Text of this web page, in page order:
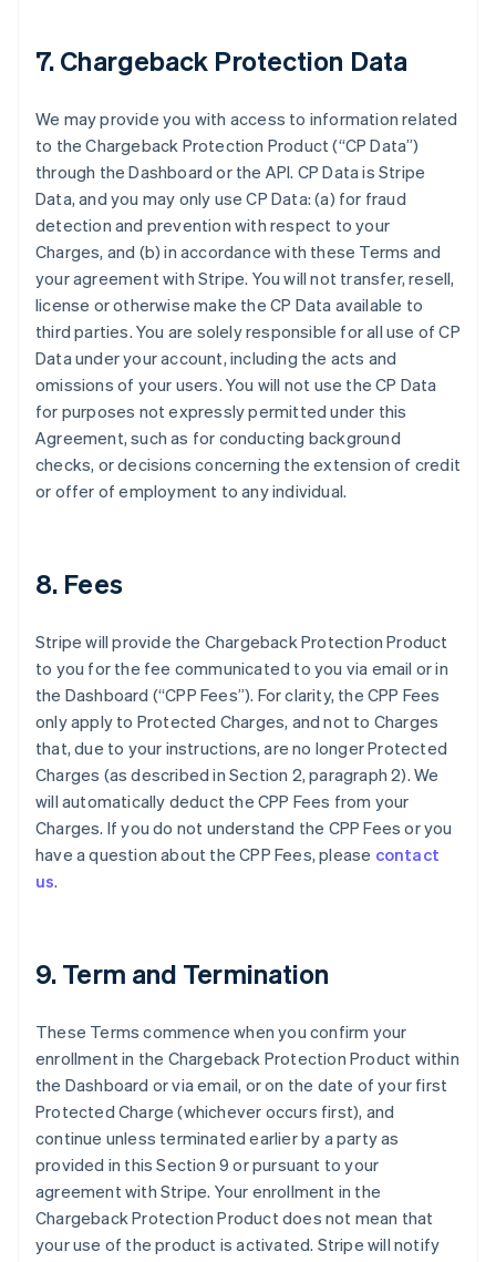
7. Chargeback Protection Data
We may provide you with access to information related
to the Chargeback Protection Product (“CP Data”)
through the Dashboard or the API. CP Data is Stripe
Data, and you may only use CP Data: (a) for fraud
detection and prevention with respect to your
Charges, and (b) in accordance with these Terms and
your agreement with Stripe. You will not transfer, resell,
license or otherwise make the CP Data available to
third parties. You are solely responsible for all use of CP
Data under your account, including the acts and
omissions of your users. You will not use the CP Data
for purposes not expressly permitted under this
Agreement, such as for conducting background
checks, or decisions concerning the extension of credit
or offer of employment to any individual.
8. Fees
Stripe will provide the Chargeback Protection Product
to you for the fee communicated to you via email or in
the Dashboard (“CPP Fees”). For clarity, the CPP Fees
only apply to Protected Charges, and not to Charges
that, due to your instructions, are no longer Protected
Charges (as described in Section 2, paragraph 2). We
will automatically deduct the CPP Fees from your
Charges. If you do not understand the CPP Fees or you
have a question about the CPP Fees, please contact
us.
9. Term and Termination
These Terms commence when you confirm your
enrollment in the Chargeback Protection Product within
the Dashboard or via email, or on the date of your first
Protected Charge (whichever occurs first), and
continue unless terminated earlier by a party as
provided in this Section 9 or pursuant to your
agreement with Stripe. Your enrollment in the
Chargeback Protection Product does not mean that
your use of the product is activated. Stripe will notify
Allemagne
Deutsch English